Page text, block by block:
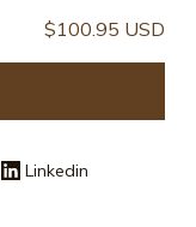
$100.95 USD
Linkedin